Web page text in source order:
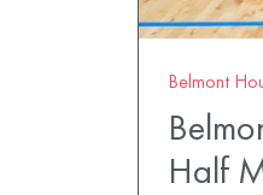
Belmont
Half